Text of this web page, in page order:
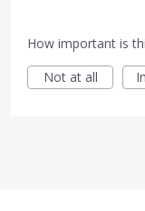
How important is
Not at all